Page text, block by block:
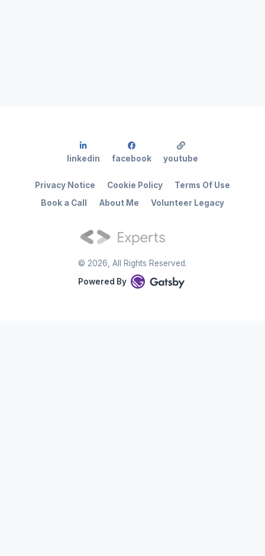
© 2026 , All Rights Reserved.
Powered By
Book a Call About Me Volunteer Legacy
Privacy Notice Cookie Policy Terms Of Use
linkedin facebook youtube